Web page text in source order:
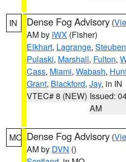
IN Dense Fog Advisory (
AM by IWX (Fisher)
Elkhart, Lagrange, Steuben
Pulaski, Marshall, Fulton,
Cass, Miami, Wabash,
Grant, Blackford, Jay, in IN
VTEC# 8 (NEW) Issued:
AM
MO Dense Fog Advisory (
AM by DVN ()